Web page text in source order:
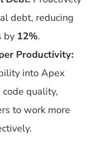
debt, reducing
by 12%.
Productivity:
into Apex
quality,
to work more